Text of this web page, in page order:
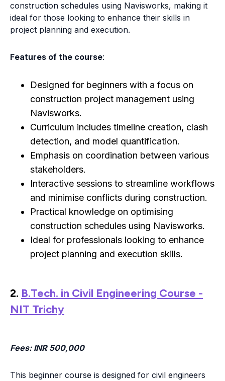
construction schedules using Navisworks, making it
ideal for those looking to enhance their skills in
project planning and execution.
Features of the course:
Designed for beginners with a focus on
construction project management using
Navisworks.
Curriculum includes timeline creation, clash
detection, and model quantification.
Emphasis on coordination between various
stakeholders.
Interactive sessions to streamline workflows
and minimise conflicts during construction.
Practical knowledge on optimising
construction schedules using Navisworks.
Ideal for professionals looking to enhance
project planning and execution skills.
2. B.Tech. in Civil Engineering Course -
NIT Trichy
Fees: INR 500,000
This beginner course is designed for civil engineers